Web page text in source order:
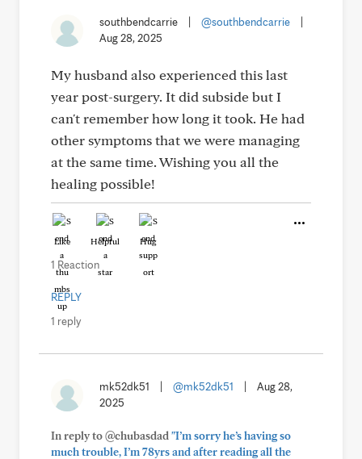
southbendcarrie @southbendcarrie
Aug 28, 2025
My husband also experienced this last
year post-surgery. It did subside but I
can't remember how long it took. He had
other symptoms that we were managing
at the same time. Wishing you all the
healing possible!
Like Helpful Hug
1 Reaction
REPLY
1 reply
mk52dk51 @mk52dk51
Aug 28,
2025
In reply to @chubasdad "I’m sorry he’s having so
much trouble, I’m 78yrs and after reading all the